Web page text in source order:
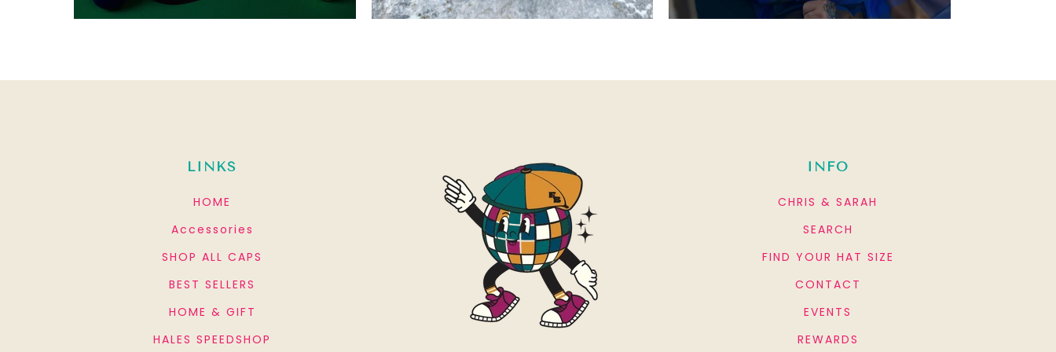
LINKS
HOME
Accessories
SHOP ALL CAPS
BEST SELLERS
HOME & GIFT
HALES SPEEDSHOP
INFO
CHRIS & SARAH
SEARCH
FIND YOUR HAT SIZE
CONTACT
EVENTS
REWARDS